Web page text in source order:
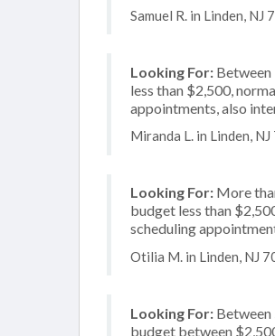
Samuel R. in Linden, NJ
Looking For: Between
less than $2,500,
appointments, also
Miranda L. in Linden,
Looking For: More
budget less than
scheduling
Otilia M. in Linden, NJ
Looking For: Between
budget between